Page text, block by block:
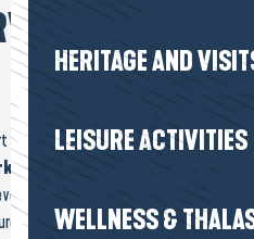
HERITAGE AND
LEISURE ACTIVITIES
WELLNESS &
of the destination, knows
daily with trusted
stage, anticipates
your bookings.